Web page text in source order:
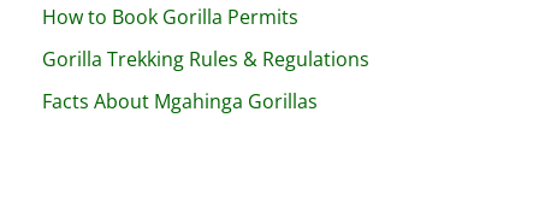
How to Book Gorilla Permits
Gorilla Trekking Rules & Regulations
Facts About Mgahinga Gorillas